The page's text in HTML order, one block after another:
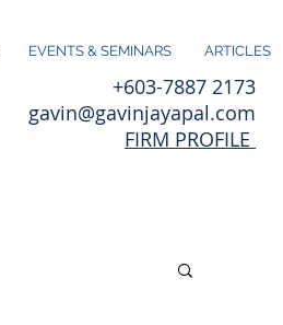
EVENTS & SEMINARS ARTICLES
+603-7887 2173
gavin@gavinjayapal.com
FIRM PROFILE